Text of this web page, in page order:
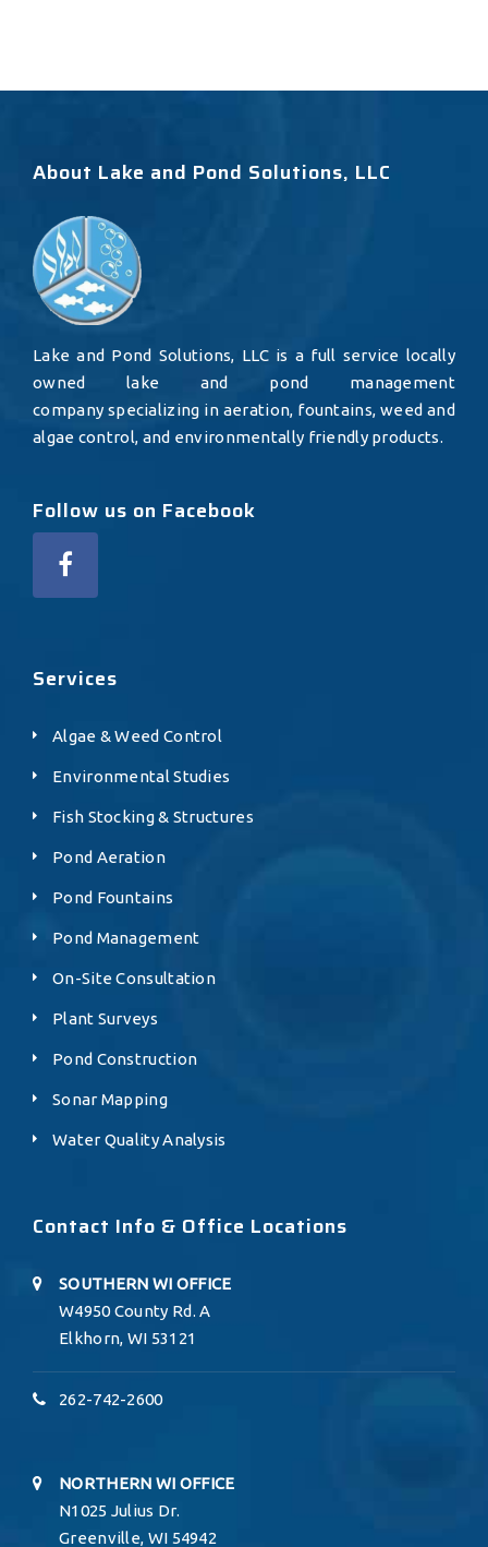
About Lake and Pond Solutions, LLC
Lake and Pond Solutions, LLC is a full service locally
owned lake and pond management
company specializing in aeration, fountains, weed and
algae control, and environmentally friendly products.
Follow us on Facebook
Services
Algae & Weed Control
Environmental Studies
Fish Stocking & Structures
Pond Aeration
Pond Fountains
Pond Management
On-Site Consultation
Plant Surveys
Pond Construction
Sonar Mapping
Water Quality Analysis
Contact Info & Office Locations
SOUTHERN WI OFFICE
W4950 County Rd. A
Elkhorn, WI 53121
262-742-2600
NORTHERN WI OFFICE
N1025 Julius Dr.
Greenville, WI 54942